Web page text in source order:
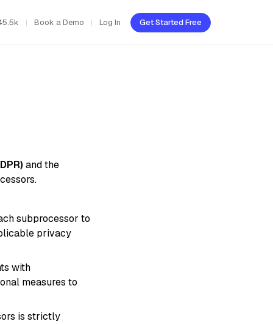
Book a Demo Log In Get Started Free
and the
subprocessor to
privacy
with
measures to
is strictly